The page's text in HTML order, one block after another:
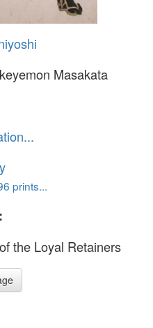
Masakata
prints...
the Loyal Retainers